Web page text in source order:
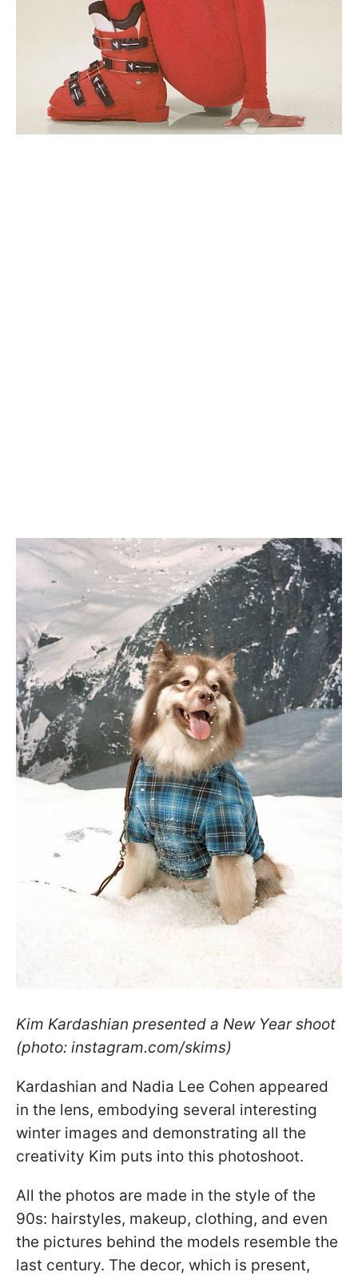
Kim Kardashian presented a New Year shoot
(photo: instagram.com/skims)
Kardashian and Nadia Lee Cohen appeared
in the lens, embodying several interesting
winter images and demonstrating all the
creativity Kim puts into this photoshoot.
All the photos are made in the style of the
90s: hairstyles, makeup, clothing, and even
the pictures behind the models resemble the
last century. The decor, which is present,